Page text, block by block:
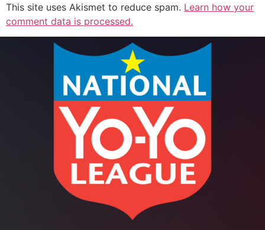
This site uses Akismet to reduce spam. Learn how your
comment data is processed.